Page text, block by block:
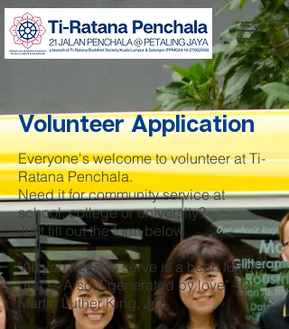
Volunteer Application
Everyone's welcome to volunteer at Ti-
Ratana Penchala.
Need it for community service at
school, college or university?
Just fill out the form below.
"All you need to serve is a heart full of
grace. A soul generated by love" - Dr.
Martin Luther King, Jr.